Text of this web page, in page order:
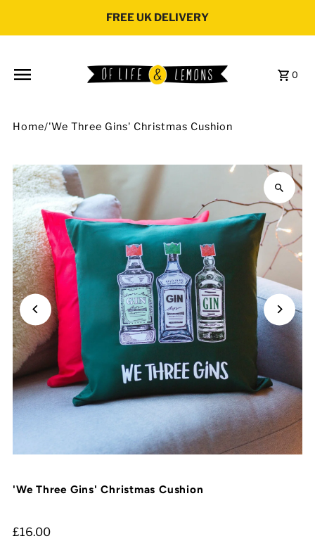
FREE UK DELIVERY
0
Home/'We Three Gins' Christmas Cushion
'We Three Gins' Christmas Cushion
£16.00